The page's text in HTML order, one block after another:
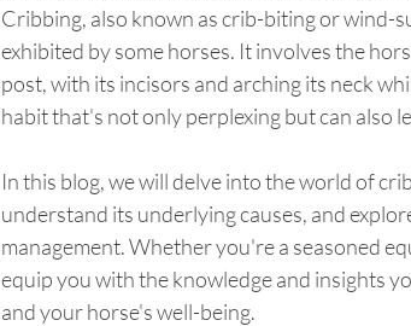
Cribbing, also known as crib-biting or wind-
exhibited by some horses. It involves the
post, with its incisors and arching its neck
habit that's not only perplexing but can also
In this blog, we will delve into the world of
understand its underlying causes, and
management. Whether you're a seasoned
equip you with the knowledge and insights
and your horse's well-being.